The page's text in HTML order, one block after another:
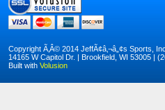
Copyright Ã‚Â© 2014 JeffÃ¢â‚¬â„¢s Sports,
14165 W Capitol Dr. | Brookfield, WI 53005 |
Built with Volusion